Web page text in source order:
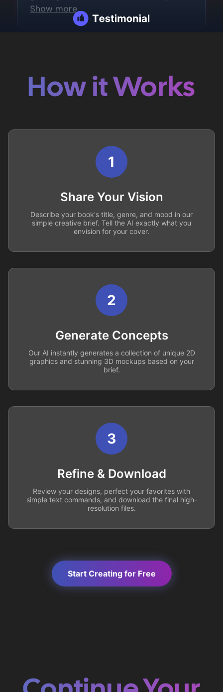
How it Works
1
Share Your Vision
Describe your book's title, genre, and mood in our
simple creative brief. Tell the AI exactly what you
envision for your cover.
2
Generate Concepts
Our AI instantly generates a collection of unique 2D
graphics and stunning 3D mockups based on your
brief.
3
Refine & Download
Review your designs, perfect your favorites with
simple text commands, and download the final high-
resolution files.
Start Creating for Free